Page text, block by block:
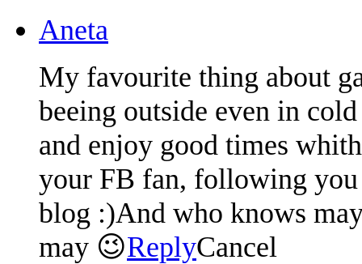
Aneta
My favourite thing about
beeing outside even in
and enjoy good times
your FB fan, following you
blog :)And who knows
may 😉ReplyCancel